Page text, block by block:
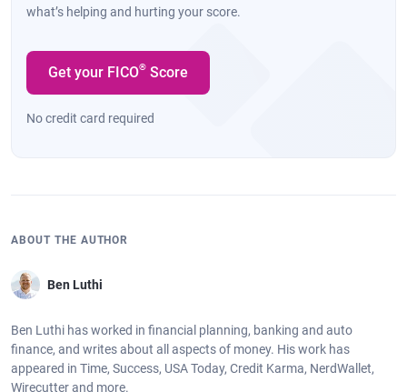
what’s helping and hurting your score.
Get your FICO® Score
No credit card required
ABOUT THE AUTHOR
Ben Luthi
Ben Luthi has worked in financial planning, banking and auto
finance, and writes about all aspects of money. His work has
appeared in Time, Success, USA Today, Credit Karma, NerdWallet,
Wirecutter and more.